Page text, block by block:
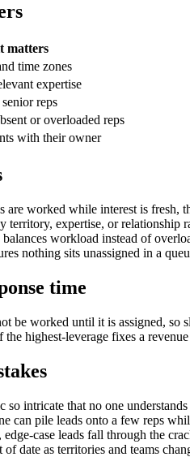
matters
time zones
expertise
reps
or overloaded reps
with their owner
are worked while interest is fresh,
territory, expertise, or relationship
workload instead of
nothing sits unassigned in a
time
be worked until it is assigned,
highest-leverage fixes a
so intricate that no one
can pile leads onto a few reps
case leads fall through the
date as territories and teams